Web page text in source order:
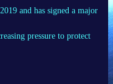
and has signed a major
pressure to protect